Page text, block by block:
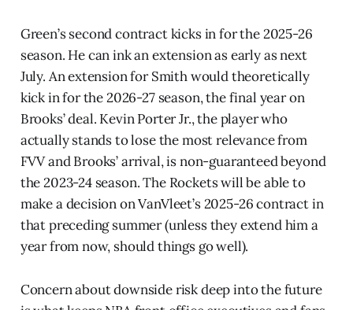
Green’s second contract kicks in for the 2025-26
season. He can ink an extension as early as next
July. An extension for Smith would theoretically
kick in for the 2026-27 season, the final year on
Brooks’ deal. Kevin Porter Jr., the player who
actually stands to lose the most relevance from
FVV and Brooks’ arrival, is non-guaranteed beyond
the 2023-24 season. The Rockets will be able to
make a decision on VanVleet’s 2025-26 contract in
that preceding summer (unless they extend him a
year from now, should things go well).
Concern about downside risk deep into the future